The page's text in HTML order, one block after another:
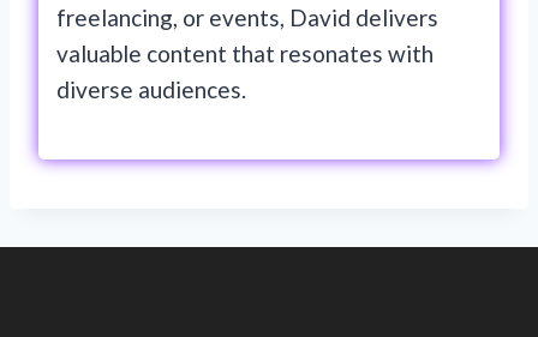
freelancing, or events, David delivers
valuable content that resonates with
diverse audiences.